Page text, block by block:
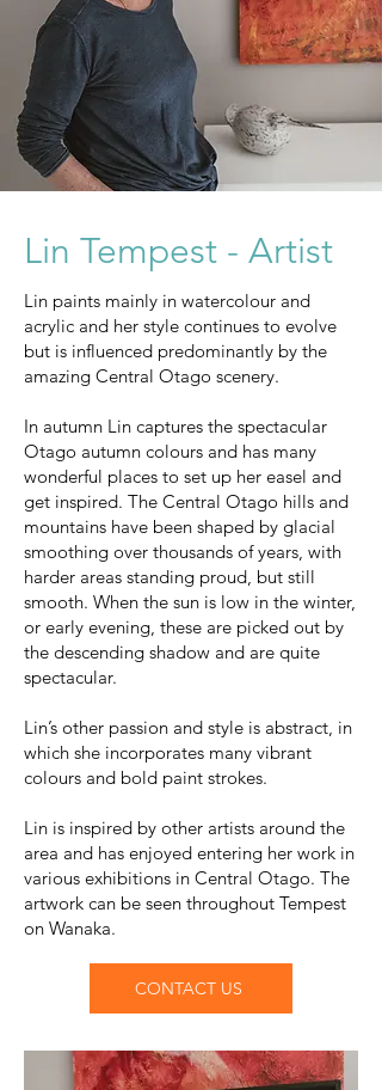
Lin Tempest - Artist
Lin paints mainly in watercolour and
acrylic and her style continues to evolve
but is influenced predominantly by the
amazing Central Otago scenery.
In autumn Lin captures the spectacular
Otago autumn colours and has many
wonderful places to set up her easel and
get inspired. The Central Otago hills and
mountains have been shaped by glacial
smoothing over thousands of years, with
harder areas standing proud, but still
smooth. When the sun is low in the winter,
or early evening, these are picked out by
the descending shadow and are quite
spectacular.
Lin’s other passion and style is abstract, in
which she incorporates many vibrant
colours and bold paint strokes.
Lin is inspired by other artists around the
area and has enjoyed entering her work in
various exhibitions in Central Otago. The
artwork can be seen throughout Tempest
on Wanaka.
CONTACT US